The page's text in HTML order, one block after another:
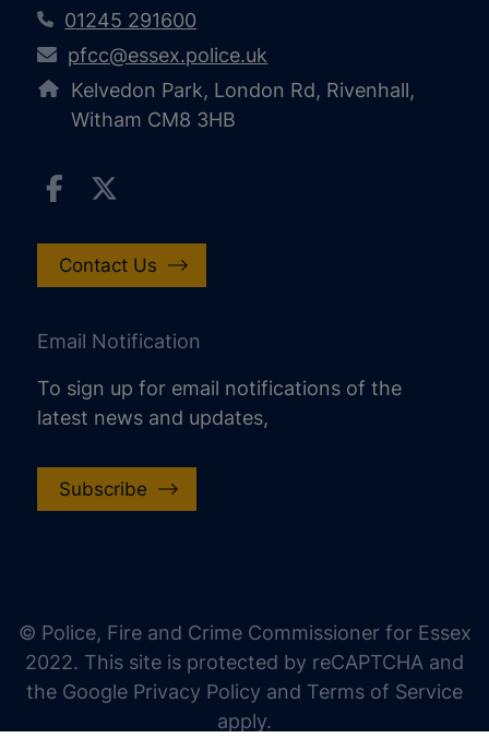
01245 291600
pfcc@essex.police.uk
Kelvedon Park, London Rd, Rivenhall,
Witham CM8 3HB
Contact Us
Email Notification
To sign up for email notifications of the
latest news and updates,
Subscribe
© Police, Fire and Crime Commissioner for Essex
2022. This site is protected by reCAPTCHA and
the Google Privacy Policy and Terms of Service
apply.
increase line height
decrease line height